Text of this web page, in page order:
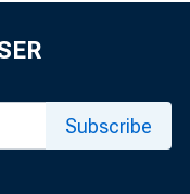
Subscribe